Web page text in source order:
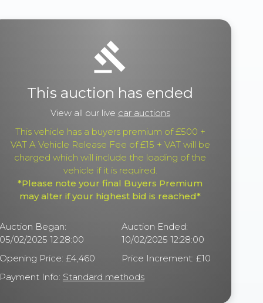
gavel
This auction has ended
View all our live car auctions
This vehicle has a buyers premium of £500 +
VAT A Vehicle Release Fee of £15 + VAT will be
charged which will include the loading of the
vehicle if it is required.
*Please note your final Buyers Premium
may alter if your highest bid is reached*
Auction Began:
05/02/2025 12:28:00
Auction Ended:
10/02/2025 12:28:00
Opening Price: £4,460
Price Increment: £10
Payment Info: Standard methods